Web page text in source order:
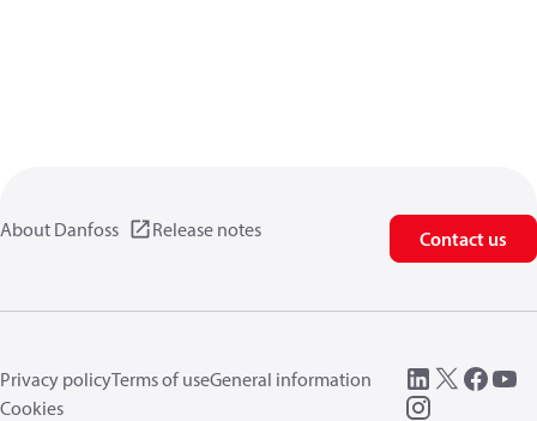
About Danfoss Release notes Contact us
Privacy policyTerms of useGeneral information
Cookies